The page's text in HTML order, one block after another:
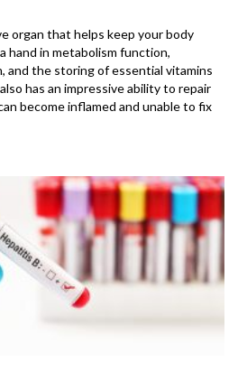
organ that helps keep your body
hand in metabolism function,
and the storing of essential vitamins
has an impressive ability to repair
become inflamed and unable to fix